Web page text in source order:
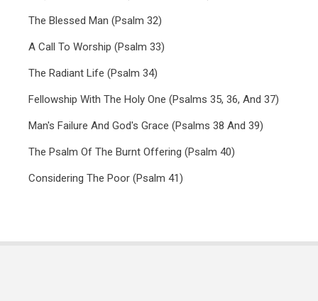
The Blessed Man (Psalm 32)
A Call To Worship (Psalm 33)
The Radiant Life (Psalm 34)
Fellowship With The Holy One (Psalms 35, 36, And 37)
Man's Failure And God's Grace (Psalms 38 And 39)
The Psalm Of The Burnt Offering (Psalm 40)
Considering The Poor (Psalm 41)